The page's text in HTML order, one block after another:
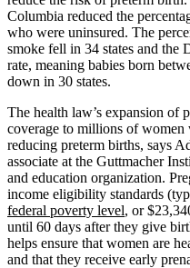
Columbia reduced the
who were uninsured. The
smoke fell in 34 states and the
rate, meaning babies born
down in 30 states.
The health law’s expansion of
coverage to millions of
reducing preterm births, says
associate at the Guttmacher
and education organization.
income eligibility standards
federal poverty level, or
until 60 days after they give
helps ensure that women are
and that they receive early